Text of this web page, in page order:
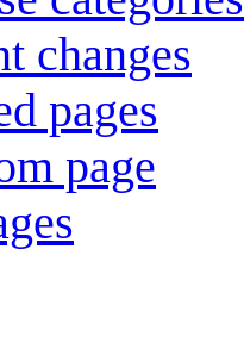
changes
pages
page